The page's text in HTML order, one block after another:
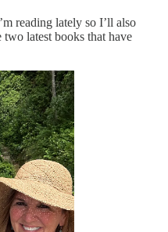
reading lately so I’ll also
latest books that have